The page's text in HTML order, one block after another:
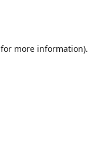
for more information).